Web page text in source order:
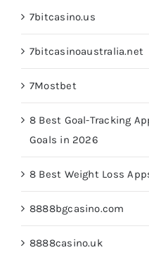
7bitcasino.us
7bitcasinoaustralia.net
7Mostbet
8 Best Goal-Tracking
Goals in 2026
8 Best Weight Loss
8888bgcasino.com
8888casino.uk